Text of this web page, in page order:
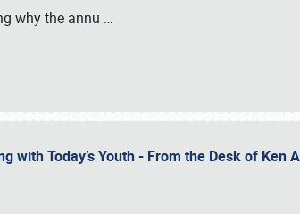
why the annu …
with Today’s Youth - From the Desk of Ken